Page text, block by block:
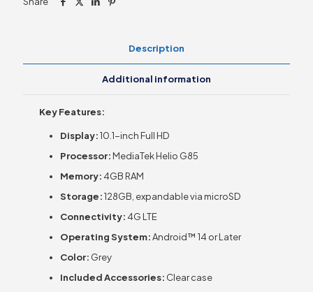
Description
Additional information
Key Features:
Display:10.1-inch Full HD
Processor: MediaTek Helio G85
Memory: 4GB RAM
Storage:128GB, expandable via microSD
Connectivity: 4G LTE
Operating System:Android™ 14 or Later
Color: Grey
Included Accessories: Clear case